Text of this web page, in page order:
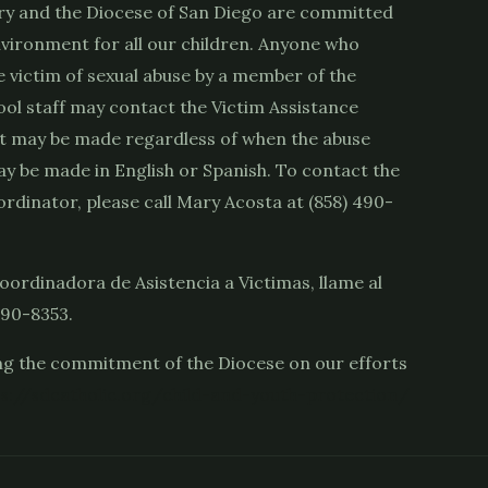
and the Diocese of San Diego are committed
for all our children. Anyone who
victim of sexual abuse by a member of the
staff may contact the Victim Assistance
be made regardless of when the abuse
be made in English or Spanish. To contact the
please call Mary Acosta at (858) 490-
de Asistencia a Victimas, llame al
8353.
the commitment of the Diocese on our efforts